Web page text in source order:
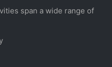
span a wide range of